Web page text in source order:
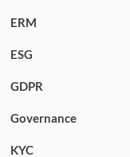
ERM
ESG
GDPR
Governance
KYC